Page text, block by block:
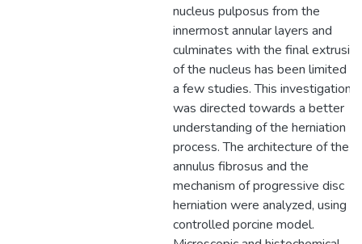
nucleus pulposus from the
innermost annular layers and
culminates with the final
of the nucleus has been limited to
a few studies. This investigation
was directed towards a better
understanding of the herniation
process. The architecture of the
annulus fibrosus and the
mechanism of progressive disc
herniation were analyzed, using a
controlled porcine model.